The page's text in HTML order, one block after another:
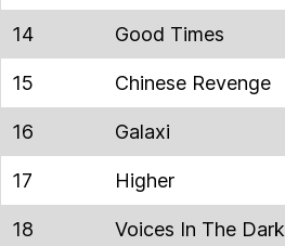
14 Good Times
15 Chinese Revenge
16 Galaxi
17 Higher
18 Voices In The Dark